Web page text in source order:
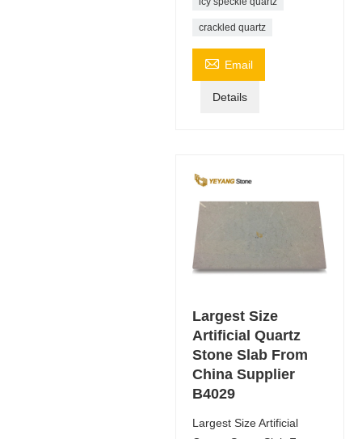
crackled quartz
 Email
Details
Largest Size
Artificial Quartz
Stone Slab From
China Supplier
B4029
Largest Size Artificial